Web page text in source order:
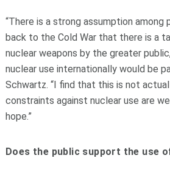
“There is a strong assumption among
back to the Cold War that there is a
nuclear weapons by the greater
nuclear use internationally would be
Schwartz. “I find that this is not
constraints against nuclear use are
hope.”
Does the public support the use